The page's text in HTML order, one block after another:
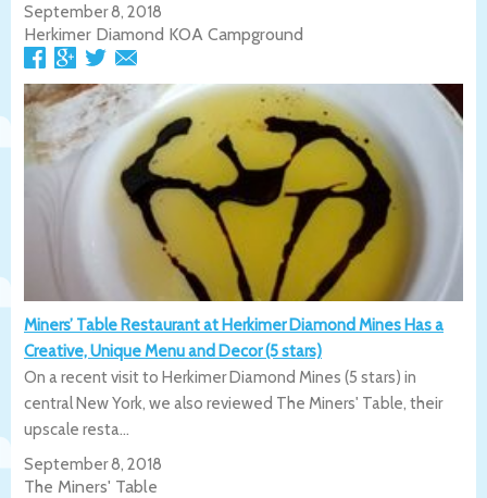
September 8, 2018
Herkimer Diamond KOA Campground
Miners’ Table Restaurant at Herkimer Diamond Mines Has a
Creative, Unique Menu and Decor (5 stars)
On a recent visit to Herkimer Diamond Mines (5 stars) in
central New York, we also reviewed The Miners' Table, their
upscale resta...
September 8, 2018
The Miners' Table